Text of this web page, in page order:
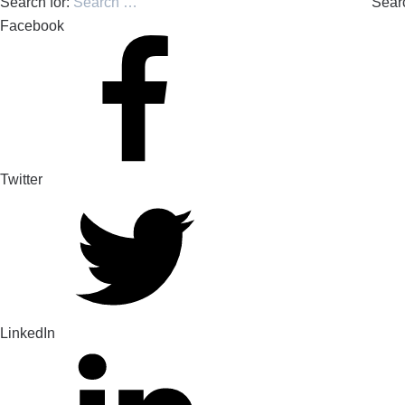
Facebook
Twitter
LinkedIn